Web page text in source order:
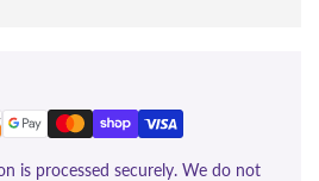
is processed securely. We do not